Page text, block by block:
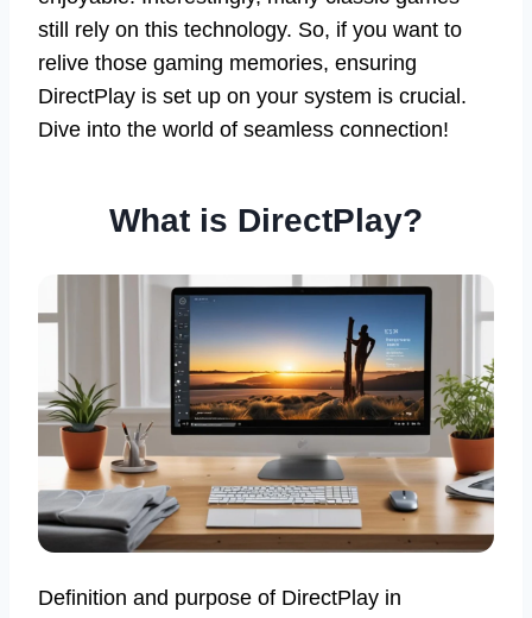
still rely on this technology. So, if you want to
relive those gaming memories, ensuring
DirectPlay is set up on your system is crucial.
Dive into the world of seamless connection!
What is DirectPlay?
Definition and purpose of DirectPlay in